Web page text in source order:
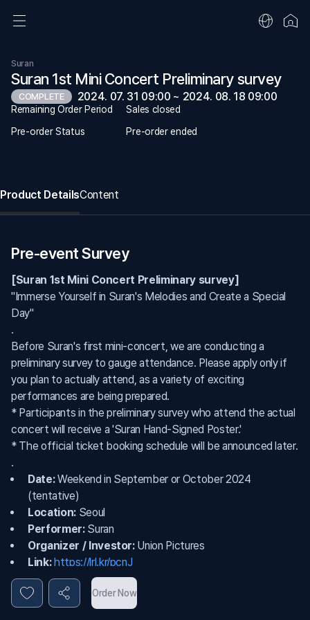
Suran
Suran 1st Mini Concert Preliminary survey
COMPLETE 2024. 07. 31 09:00 ~ 2024. 08. 18 09:00
Remaining Order Period
Sales closed
Pre-order Status
Pre-order ended
Product DetailsContent
Pre-event Survey
[Suran 1st Mini Concert Preliminary survey]
"Immerse Yourself in Suran's Melodies and Create a Special
Day"
.
Before Suran's first mini-concert, we are conducting a
preliminary survey to gauge attendance. Please apply only if
you plan to actually attend, as a variety of exciting
performances are being prepared.
* Participants in the preliminary survey who attend the actual
concert will receive a 'Suran Hand-Signed Poster.'
* The official ticket booking schedule will be announced later.
.
Date:Weekend in September or October 2024
(tentative)
Location:Seoul
Performer:Suran
Organizer / Investor:Union Pictures
Link:https://lrl.kr/pcnJ
Order Now